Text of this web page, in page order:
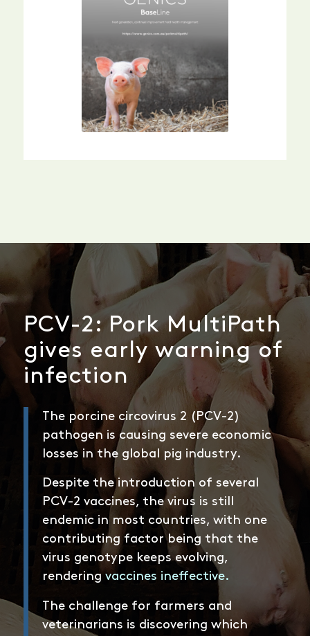
PCV-2: Pork MultiPath
gives early warning of
infection
The porcine circovirus 2 (PCV-2)
pathogen is causing severe economic
losses in the global pig industry.
Despite the introduction of several
PCV-2 vaccines, the virus is still
endemic in most countries, with one
contributing factor being that the
virus genotype keeps evolving,
rendering vaccines ineffective.
The challenge for farmers and
veterinarians is discovering which